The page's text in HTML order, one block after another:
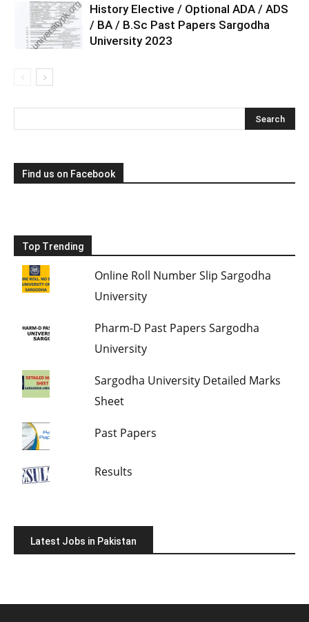
History Elective / Optional ADA / ADS
/ BA / B.Sc Past Papers Sargodha
University 2023
Find us on Facebook
Top Trending
Online Roll Number Slip Sargodha
University
Pharm-D Past Papers Sargodha
University
Sargodha University Detailed Marks
Sheet
Past Papers
Results
Latest Jobs in Pakistan